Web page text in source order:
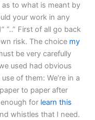
as to what is meant by
your work in any
“..” First of all go back
risk. The choice my
be very carefully
used had obvious
of them: We’re in a
to paper after
for learn this
whistles that I need.